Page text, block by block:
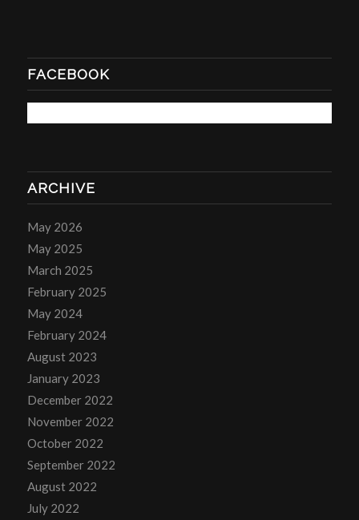
FACEBOOK
ARCHIVE
May 2026
May 2025
March 2025
February 2025
May 2024
February 2024
August 2023
January 2023
December 2022
November 2022
October 2022
September 2022
August 2022
July 2022